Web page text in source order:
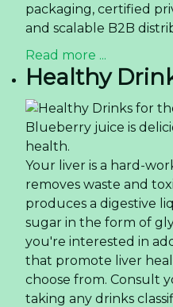
packaging, certified
and scalable B2B
Read more ...
Healthy
Blueberry juice is
health.
Your liver is a hard-
removes waste and
produces a digestive
sugar in the form of
you're interested in
that promote liver
choose from. Consult
taking any drinks